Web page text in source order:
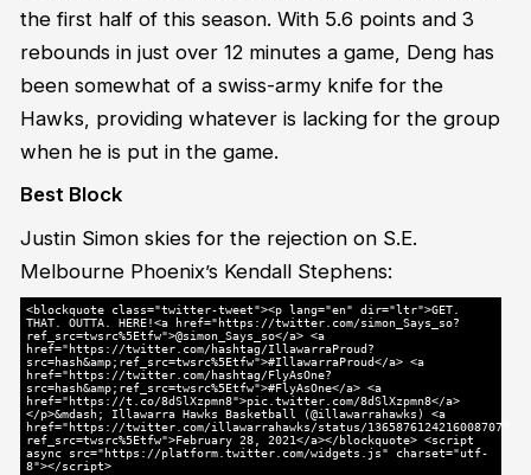
the first half of this season. With 5.6 points and 3
rebounds in just over 12 minutes a game, Deng has
been somewhat of a swiss-army knife for the
Hawks, providing whatever is lacking for the group
when he is put in the game.
Best Block
Justin Simon skies for the rejection on S.E.
Melbourne Phoenix’s Kendall Stephens:
<blockquote class="twitter-tweet"><p lang="en" dir="ltr">GET.
THAT. OUTTA. HERE!<a href="https://twitter.com/simon_Says_so?
ref_src=twsrc%5Etfw">@simon_Says_so</a> <a
href="https://twitter.com/hashtag/IllawarraProud?
src=hash&amp;ref_src=twsrc%5Etfw">#IllawarraProud</a> <a
href="https://twitter.com/hashtag/FlyAsOne?
src=hash&amp;ref_src=twsrc%5Etfw">#FlyAsOne</a> <a
href="https://t.co/8dSlXzpmn8">pic.twitter.com/8dSlXzpmn8</a>
</p>&mdash; Illawarra Hawks Basketball (@illawarrahawks) <a
href="https://twitter.com/illawarrahawks/status/1365876124216008707?
ref_src=twsrc%5Etfw">February 28, 2021</a></blockquote> <script
async src="https://platform.twitter.com/widgets.js" charset="utf-
8"></script>